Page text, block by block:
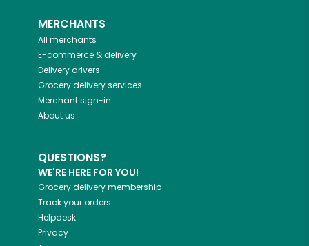
MERCHANTS
All merchants
E-commerce & delivery
Delivery drivers
Grocery delivery services
Merchant sign-in
About us
QUESTIONS?
WE'RE HERE FOR YOU!
Grocery delivery membership
Track your orders
Helpdesk
Privacy